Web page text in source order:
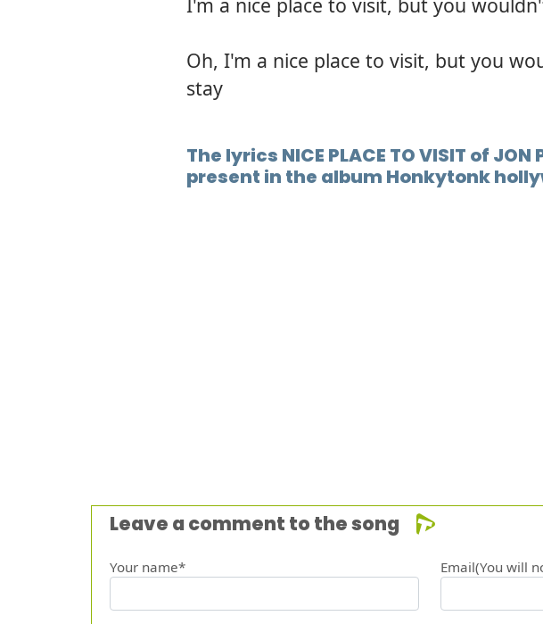
Oh, I'm a nice place to visit, but you
stay
The lyrics NICE PLACE TO VISIT of JON
present in the album Honkytonk
Leave a comment to the song
Your name* Email(You will